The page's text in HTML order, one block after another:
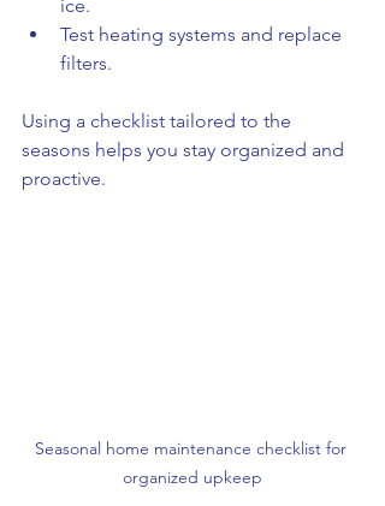
ice.
Test heating systems and replace
filters.
Using a checklist tailored to the
seasons helps you stay organized and
proactive.
Seasonal home maintenance checklist for
organized upkeep